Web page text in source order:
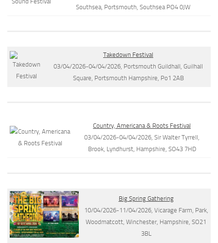
Southsea, Portsmouth, Southsea PO4 0JW
Takedown Festival
03/04/2026-04/04/2026, Portsmouth Guildhall, Guilhall
Square, Portsmouth Hampshire, Po1 2AB
Country, Americana & Roots Festival
03/04/2026-04/04/2026, Sir Walter Tyrrell,
Brook, Lyndhurst, Hampshire, SO43 7HD
Big Spring Gathering
10/04/2026-11/04/2026, Vicarage Farm, Park,
Woodmatcott, Winchester, Hampshire, SO21
3BL